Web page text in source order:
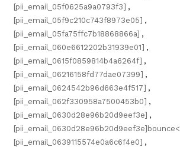
[pii_email_05f0625a9a0793f3] ,
[pii_email_05f9c210c743f8973e05] ,
[pii_email_05fa75ffc7b18868866a] ,
[pii_email_060e6612202b31939e01] ,
[pii_email_0615f0859814b4a6264f] ,
[pii_email_06216158fd77dae07399] ,
[pii_email_0624542b96d663e4f517] ,
[pii_email_062f330958a7500453b0] ,
[pii_email_0630d28e96b20d9eef3e] ,
[pii_email_0630d28e96b20d9eef3e]bounce<
[pii_email_0639115574e0a6c6f4e0] ,